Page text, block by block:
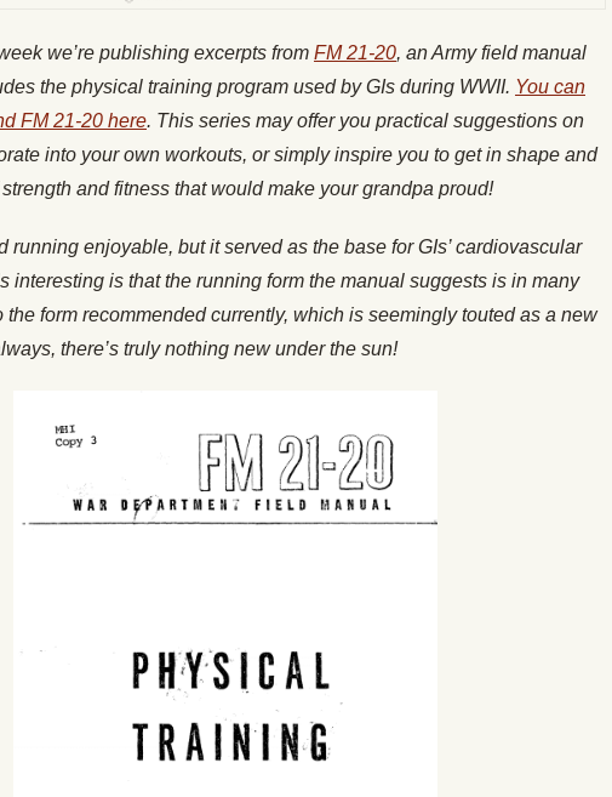
we’re publishing excerpts from FM 21-20, an Army field manual
the physical training program used by GIs during WWII. You can
FM 21-20 here. This series may offer you practical suggestions on
into your own workouts, or simply inspire you to get in shape and
and fitness that would make your grandpa proud!
running enjoyable, but it served as the base for GIs’ cardiovascular
interesting is that the running form the manual suggests is in many
the form recommended currently, which is seemingly touted as a new
there’s truly nothing new under the sun!